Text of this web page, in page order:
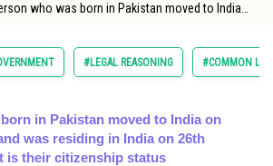
Sciences
who was born in Pakistan moved to India
#LEGAL REASONING #COMMON
in Pakistan moved to India on
was residing in India on 26th
is their citizenship status